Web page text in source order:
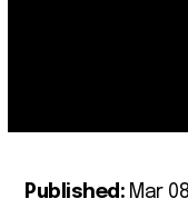
Published: Mar